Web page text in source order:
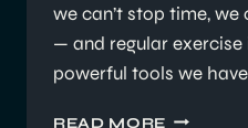
we can’t stop time,
— and regular
powerful tools we
READ MORE HOW